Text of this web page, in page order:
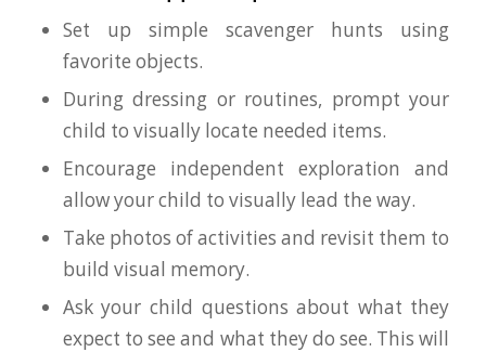
Set up simple scavenger hunts using
favorite objects.
During dressing or routines, prompt your
child to visually locate needed items.
Encourage independent exploration and
allow your child to visually lead the way.
Take photos of activities and revisit them to
build visual memory.
Ask your child questions about what they
expect to see and what they do see. This will